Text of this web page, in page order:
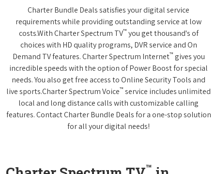
Charter Bundle Deals satisfies your digital service
requirements while providing outstanding service at low
costs.With Charter Spectrum TV™ you get thousand's of
choices with HD quality programs, DVR service and On
Demand TV features. Charter Spectrum Internet™ gives you
incredible speeds with the option of Power Boost for special
needs. You also get free access to Online Security Tools and
live sports.Charter Spectrum Voice™ service includes unlimited
local and long distance calls with customizable calling
features. Contact Charter Bundle Deals for a one-stop solution
for all your digital needs!
™